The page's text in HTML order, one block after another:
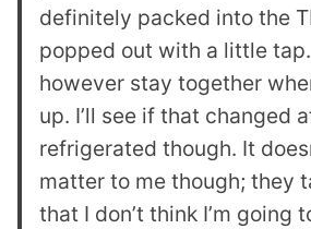
definitely packed into the
popped out with a little tap.
however stay together
up. I’ll see if that changed
refrigerated though. It
matter to me though; they
that I don’t think I’m going